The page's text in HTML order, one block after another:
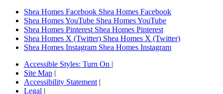
Shea Homes Facebook Shea Homes Facebook
Shea Homes YouTube Shea Homes YouTube
Shea Homes Pinterest Shea Homes Pinterest
Shea Homes X (Twitter) Shea Homes X (Twitter)
Shea Homes Instagram Shea Homes Instagram
Accessible Styles: Turn On |
Site Map |
Accessibility Statement |
Legal |